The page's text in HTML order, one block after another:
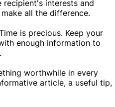
interests and
all the difference.
is precious. Keep your
enough information to
worthwhile in every
article, a useful tip,